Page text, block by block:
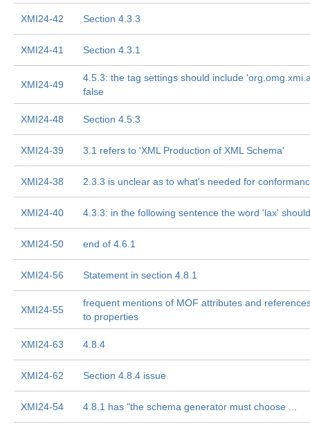
XMI24-42 Section 4.3.3
XMI24-41 Section 4.3.1
XMI24-49
4.5.3: the tag settings should include
false
XMI24-48 Section 4.5.3
XMI24-39 3.1 refers to 'XML Production of XML Schema'
XMI24-38 2.3.3 is unclear as to what's needed for
XMI24-40 4.3.3: in the following sentence the word 'lax'
XMI24-50 end of 4.6.1
XMI24-56 Statement in section 4.8.1
XMI24-55
frequent mentions of MOF attributes and
to properties
XMI24-63 4.8.4
XMI24-62 Section 4.8.4 issue
XMI24-54 4.8.1 has "the schema generator must choose ...